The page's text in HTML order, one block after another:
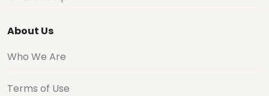
About Us
Who We Are
Terms of Use